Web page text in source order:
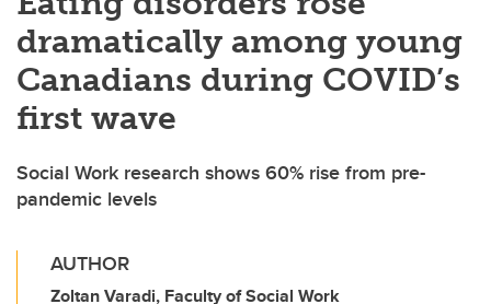
dramatically among young
Canadians during COVID’s
first wave
Social Work research shows 60% rise from pre-
pandemic levels
AUTHOR
Zoltan Varadi, Faculty of Social Work